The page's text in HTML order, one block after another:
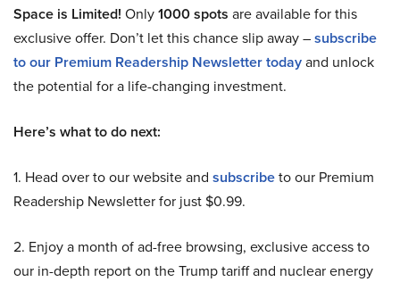
Space is Limited! Only1000 spots are available for this
exclusive offer. Don’t let this chance slip away –subscribe
to our Premium Readership Newsletter todayand unlock
the potential for a life-changing investment.
Here’s what to do next:
1. Head over to our website and subscribeto our Premium
Readership Newsletter for just $0.99.
2. Enjoy a month of ad-free browsing, exclusive access to
our in-depth report on the Trump tariff and nuclear energy